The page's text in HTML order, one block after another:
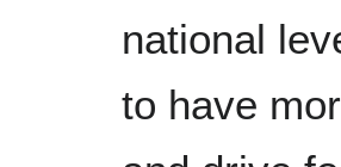
national
to have